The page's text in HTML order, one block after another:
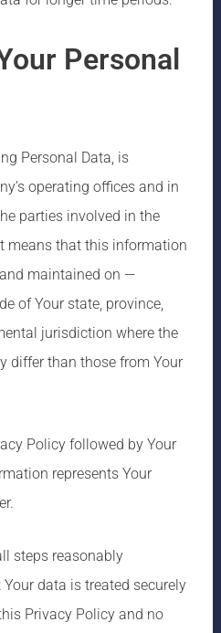
Personal
Personal Data, is
operating offices and in
parties involved in the
means that this information
maintained on —
of Your state, province,
jurisdiction where the
differ than those from Your
Policy followed by Your
represents Your
steps reasonably
data is treated securely
Privacy Policy and no